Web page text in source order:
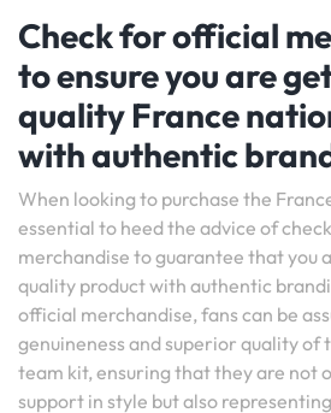
Check for official
to ensure you are
quality France
with authentic
When looking to purchase the
essential to heed the advice of
merchandise to guarantee that you
quality product with authentic
official merchandise, fans can be
genuineness and superior quality of
team kit, ensuring that they are not
support in style but also